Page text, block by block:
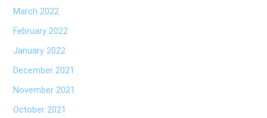
March 2022
February 2022
January 2022
December 2021
November 2021
October 2021